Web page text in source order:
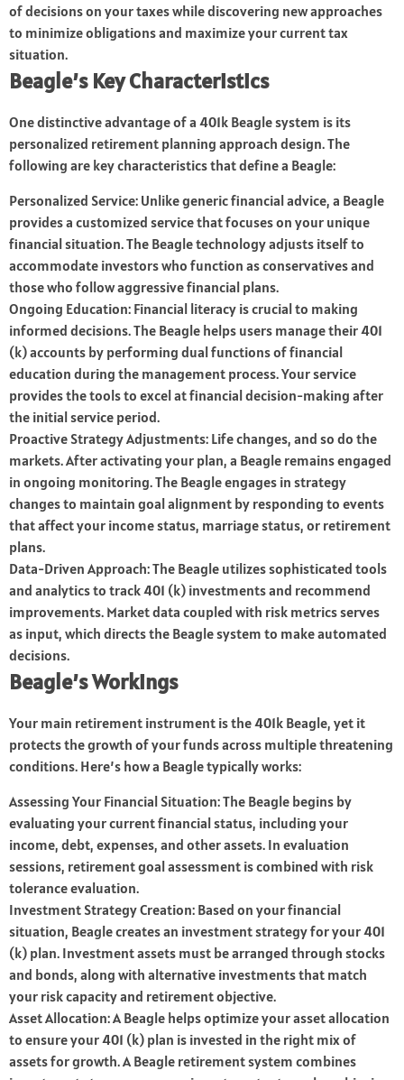
of decisions on your taxes while discovering new approaches
to minimize obligations and maximize your current tax
situation.
Beagle’s Key Characteristics
One distinctive advantage of a 401k Beagle system is its
personalized retirement planning approach design. The
following are key characteristics that define a Beagle:
Personalized Service: Unlike generic financial advice, a Beagle
provides a customized service that focuses on your unique
financial situation. The Beagle technology adjusts itself to
accommodate investors who function as conservatives and
those who follow aggressive financial plans.
Ongoing Education: Financial literacy is crucial to making
informed decisions. The Beagle helps users manage their 401
(k) accounts by performing dual functions of financial
education during the management process. Your service
provides the tools to excel at financial decision-making after
the initial service period.
Proactive Strategy Adjustments: Life changes, and so do the
markets. After activating your plan, a Beagle remains engaged
in ongoing monitoring. The Beagle engages in strategy
changes to maintain goal alignment by responding to events
that affect your income status, marriage status, or retirement
plans.
Data-Driven Approach: The Beagle utilizes sophisticated tools
and analytics to track 401 (k) investments and recommend
improvements. Market data coupled with risk metrics serves
as input, which directs the Beagle system to make automated
decisions.
Beagle’s Workings
Your main retirement instrument is the 401k Beagle, yet it
protects the growth of your funds across multiple threatening
conditions. Here’s how a Beagle typically works:
Assessing Your Financial Situation: The Beagle begins by
evaluating your current financial status, including your
income, debt, expenses, and other assets. In evaluation
sessions, retirement goal assessment is combined with risk
tolerance evaluation.
Investment Strategy Creation: Based on your financial
situation, Beagle creates an investment strategy for your 401
(k) plan. Investment assets must be arranged through stocks
and bonds, along with alternative investments that match
your risk capacity and retirement objective.
Asset Allocation: A Beagle helps optimize your asset allocation
to ensure your 401 (k) plan is invested in the right mix of
assets for growth. A Beagle retirement system combines